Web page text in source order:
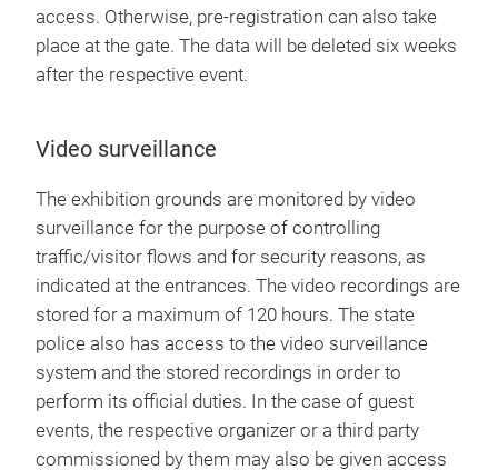
access. Otherwise, pre-registration can also take
place at the gate. The data will be deleted six weeks
after the respective event.
Video surveillance
The exhibition grounds are monitored by video
surveillance for the purpose of controlling
traffic/visitor flows and for security reasons, as
indicated at the entrances. The video recordings are
stored for a maximum of 120 hours. The state
police also has access to the video surveillance
system and the stored recordings in order to
perform its official duties. In the case of guest
events, the respective organizer or a third party
commissioned by them may also be given access